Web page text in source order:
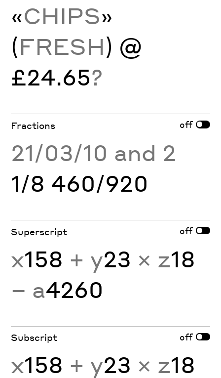
«CHIPS»
(FRESH) @
£24.65?
Fractions off
21/03/10 and 2
1/8 460/920
Superscript off
x158 + y23 × z18
− a4260
Subscript off
x158 + y23 × z18